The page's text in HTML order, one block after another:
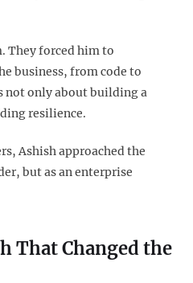
They forced him to
business, from code to
not only about building a
resilience.
Ashish approached the
but as an enterprise
That Changed the